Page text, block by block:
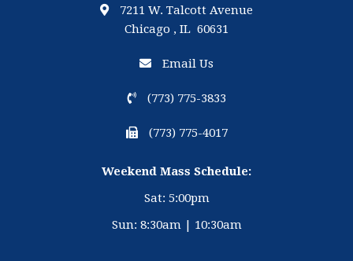
7211 W. Talcott Avenue
Chicago , IL 60631
Email Us
(773) 775-3833
(773) 775-4017
Weekend Mass Schedule:
Sat: 5:00pm
Sun: 8:30am | 10:30am